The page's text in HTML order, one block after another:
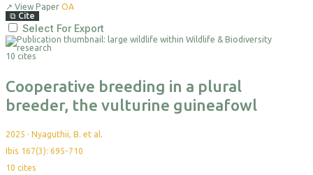
↗ View Paper OA
⧉ Cite
Select For Export
10 cites
Cooperative breeding in a plural
breeder, the vulturine guineafowl
2025 · Nyaguthii, B. et al.
Ibis 167(3): 695-710
10 cites